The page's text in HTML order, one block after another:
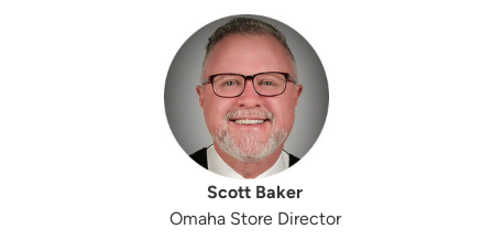
Scott Baker
Omaha Store Director